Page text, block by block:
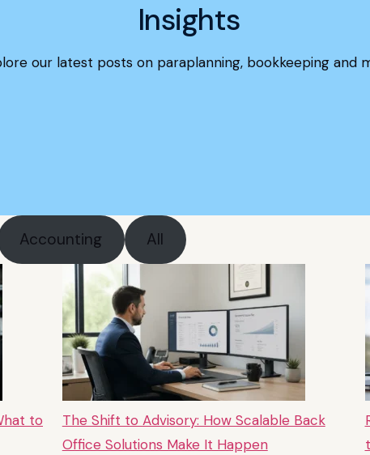
Insights
our latest posts on paraplanning, bookkeeping and
Accounting All
to
The Shift to Advisory: How Scalable Back
Office Solutions Make It Happen